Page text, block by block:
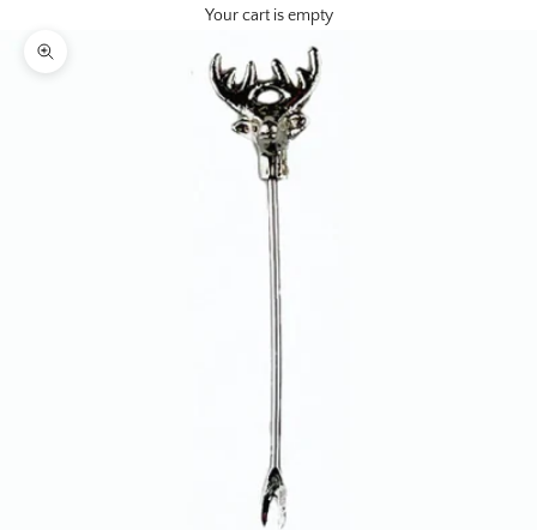
Your cart is empty
Zoom picture